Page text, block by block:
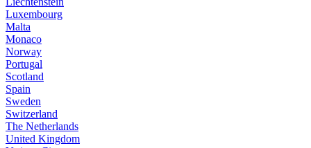
Luxembourg
Malta
Monaco
Norway
Portugal
Scotland
Spain
Sweden
Switzerland
The Netherlands
United Kingdom